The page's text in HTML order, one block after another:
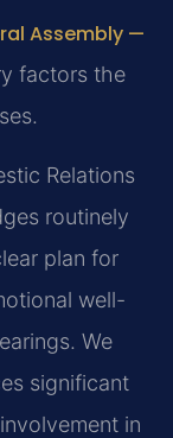
Assembly —
factors the
Relations
routinely
plan for
well-
We
significant
in